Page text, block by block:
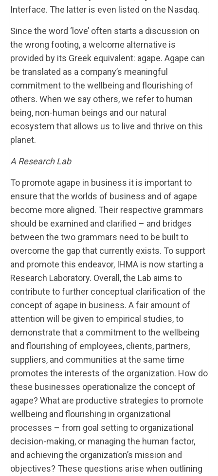
Interface. The latter is even listed on the Nasdaq.
Since the word ‘love’ often starts a discussion on
the wrong footing, a welcome alternative is
provided by its Greek equivalent: agape. Agape can
be translated as a company’s meaningful
commitment to the wellbeing and flourishing of
others. When we say others, we refer to human
being, non-human beings and our natural
ecosystem that allows us to live and thrive on this
planet.
A Research Lab
To promote agape in business it is important to
ensure that the worlds of business and of agape
become more aligned. Their respective grammars
should be examined and clarified – and bridges
between the two grammars need to be built to
overcome the gap that currently exists. To support
and promote this endeavor, IHMA is now starting a
Research Laboratory. Overall, the Lab aims to
contribute to further conceptual clarification of the
concept of agape in business. A fair amount of
attention will be given to empirical studies, to
demonstrate that a commitment to the wellbeing
and flourishing of employees, clients, partners,
suppliers, and communities at the same time
promotes the interests of the organization. How do
these businesses operationalize the concept of
agape? What are productive strategies to promote
wellbeing and flourishing in organizational
processes – from goal setting to organizational
decision-making, or managing the human factor,
and achieving the organization’s mission and
objectives? These questions arise when outlining